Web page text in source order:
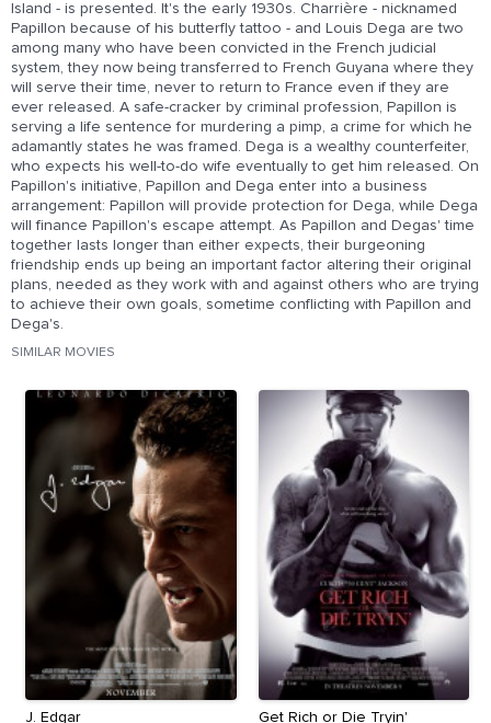
Island - is presented. It's the early 1930s. Charrière - nicknamed
Papillon because of his butterfly tattoo - and Louis Dega are two
among many who have been convicted in the French judicial
system, they now being transferred to French Guyana where they
will serve their time, never to return to France even if they are
ever released. A safe-cracker by criminal profession, Papillon is
serving a life sentence for murdering a pimp, a crime for which he
adamantly states he was framed. Dega is a wealthy counterfeiter,
who expects his well-to-do wife eventually to get him released. On
Papillon's initiative, Papillon and Dega enter into a business
arrangement: Papillon will provide protection for Dega, while Dega
will finance Papillon's escape attempt. As Papillon and Degas' time
together lasts longer than either expects, their burgeoning
friendship ends up being an important factor altering their original
plans, needed as they work with and against others who are trying
to achieve their own goals, sometime conflicting with Papillon and
Dega's.
SIMILAR MOVIES
J. Edgar Get Rich or Die Tryin'